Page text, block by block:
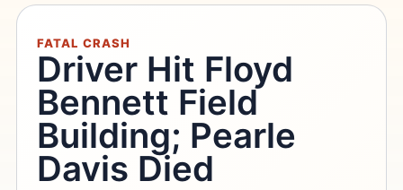
FATAL CRASH
Driver Hit Floyd
Bennett Field
Building; Pearle
Davis Died